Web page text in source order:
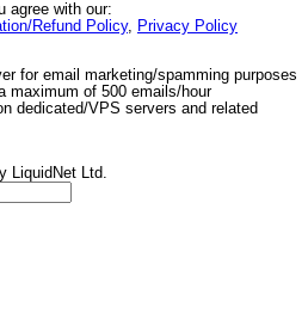
agree with our:
Refund Policy, Privacy Policy
for email marketing/spamming purposes
maximum of 500 emails/hour
dedicated/VPS servers and related
LiquidNet Ltd.